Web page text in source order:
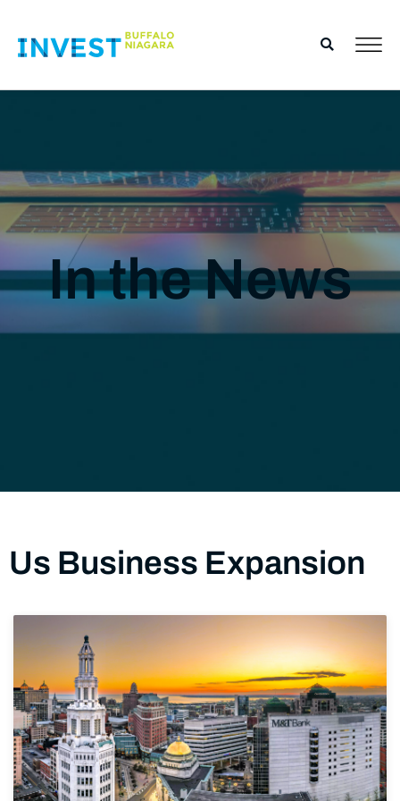
In the News
Us Business Expansion